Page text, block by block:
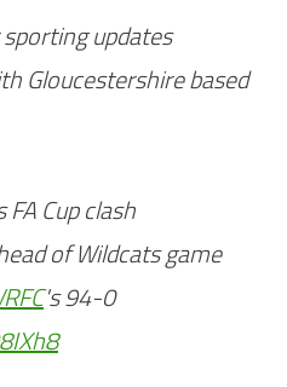
updates
Gloucestershire based
Cup clash
of Wildcats game
's 94-0